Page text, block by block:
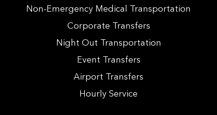
Non-Emergency Medical Transportation
Corporate Transfers
Night Out Transportation
Event Transfers
Airport Transfers
Hourly Service